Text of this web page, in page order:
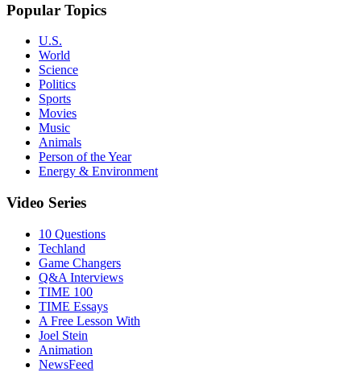
Popular Topics
U.S.
World
Science
Politics
Sports
Movies
Music
Animals
Person of the Year
Energy & Environment
Video Series
10 Questions
Techland
Game Changers
Q&A Interviews
TIME 100
TIME Essays
A Free Lesson With
Joel Stein
Animation
NewsFeed